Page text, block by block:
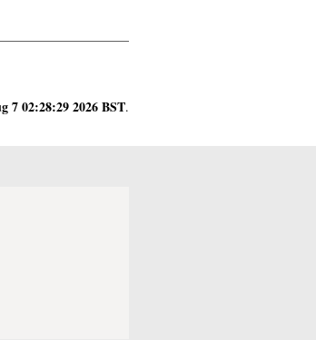
7 02:28:29 2026 BST.